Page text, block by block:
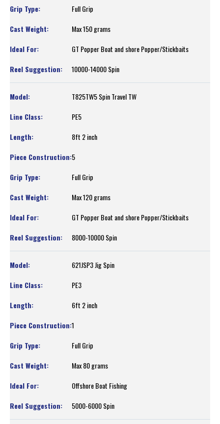
Full Grip
Max 150 grams
GT Popper Boat and shore Popper/Stickbaits
10000-14000 Spin
T825TW5 Spin Travel TW
PE5
8ft 2 inch
5
Full Grip
Max 120 grams
GT Popper Boat and shore Popper/Stickbaits
8000-10000 Spin
621JSP3 Jig Spin
PE3
6ft 2 inch
1
Full Grip
Max 80 grams
Offshore Boat Fishing
5000-6000 Spin